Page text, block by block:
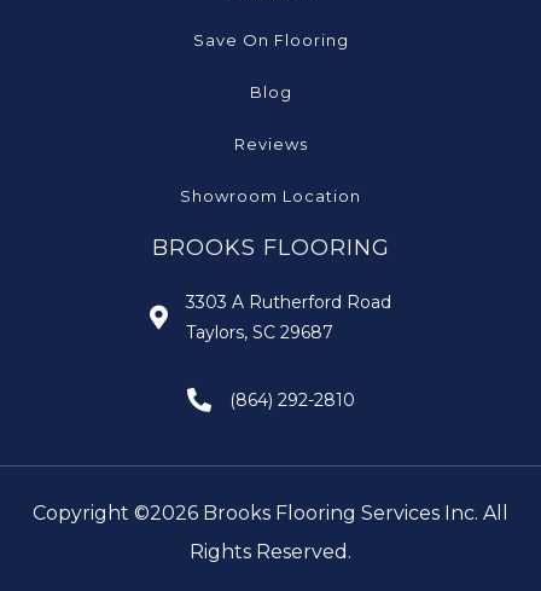
Save On Flooring
Blog
Reviews
Showroom Location
BROOKS FLOORING
3303 A Rutherford Road
Taylors, SC 29687
(864) 292-2810
Copyright ©2026 Brooks Flooring Services Inc. All
Rights Reserved.